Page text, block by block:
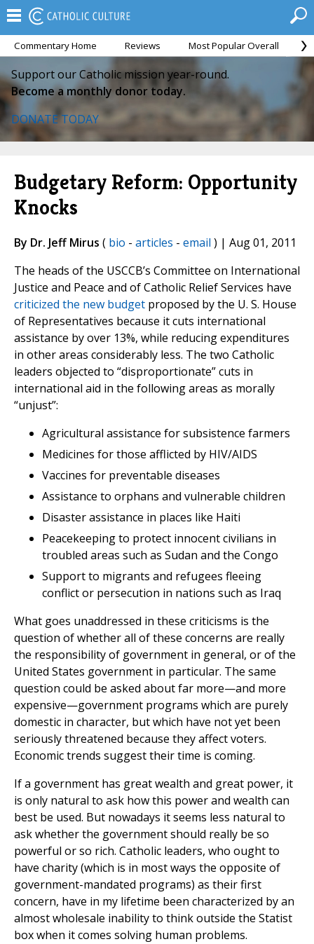
Commentary Home Reviews Most Popular Overall
Support our Catholic mission year-round.
Become a monthly donor today.
DONATE TODAY
Budgetary Reform: Opportunity
Knocks
By Dr. Jeff Mirus ( bio - articles - email ) | Aug 01, 2011
The heads of the USCCB’s Committee on International
Justice and Peace and of Catholic Relief Services have
criticized the new budget proposed by the U. S. House
of Representatives because it cuts international
assistance by over 13%, while reducing expenditures
in other areas considerably less. The two Catholic
leaders objected to “disproportionate” cuts in
international aid in the following areas as morally
“unjust”:
Agricultural assistance for subsistence farmers
Medicines for those afflicted by HIV/AIDS
Vaccines for preventable diseases
Assistance to orphans and vulnerable children
Disaster assistance in places like Haiti
Peacekeeping to protect innocent civilians in
troubled areas such as Sudan and the Congo
Support to migrants and refugees fleeing
conflict or persecution in nations such as Iraq
What goes unaddressed in these criticisms is the
question of whether all of these concerns are really
the responsibility of government in general, or of the
United States government in particular. The same
question could be asked about far more—and more
expensive—government programs which are purely
domestic in character, but which have not yet been
seriously threatened because they affect voters.
Economic trends suggest their time is coming.
If a government has great wealth and great power, it
is only natural to ask how this power and wealth can
best be used. But nowadays it seems less natural to
ask whether the government should really be so
powerful or so rich. Catholic leaders, who ought to
have charity (which is in most ways the opposite of
government-mandated programs) as their first
concern, have in my lifetime been characterized by an
almost wholesale inability to think outside the Statist
box when it comes solving human problems.